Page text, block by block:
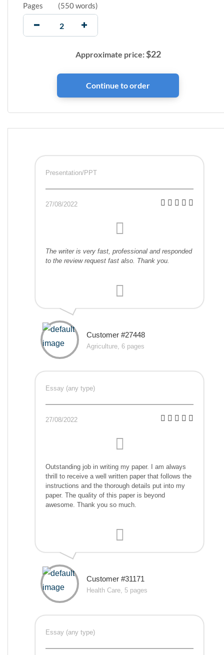
Pages (550 words)
Approximate price:$22
Presentation/PPT
27/08/2022
The writer is very fast, professional and responded
to the review request fast also. Thank you.
Customer #27448
Agriculture, 6 pages
Essay (any type)
27/08/2022
Outstanding job in writing my paper. I am always
thrill to receive a well written paper that follows the
instructions and the thorough details put into my
paper. The quality of this paper is beyond
awesome. Thank you so much.
Customer #31171
Health Care, 5 pages
Essay (any type)